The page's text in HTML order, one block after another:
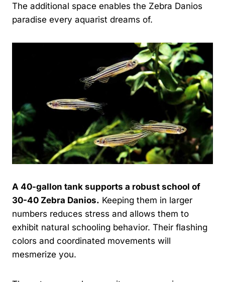
The additional space enables the Zebra Danios
paradise every aquarist dreams of.
A 40-gallon tank supports a robust school of
30-40 Zebra Danios. Keeping them in larger
numbers reduces stress and allows them to
exhibit natural schooling behavior. Their flashing
colors and coordinated movements will
mesmerize you.